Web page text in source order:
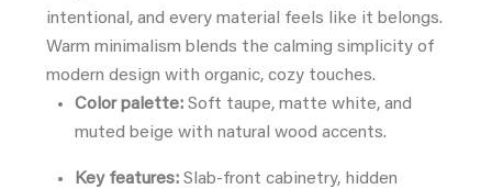
intentional, and every material feels like it belongs.
Warm minimalism blends the calming simplicity of
modern design with organic, cozy touches.
Color palette: Soft taupe, matte white, and
muted beige with natural wood accents.
Key features: Slab-front cabinetry, hidden